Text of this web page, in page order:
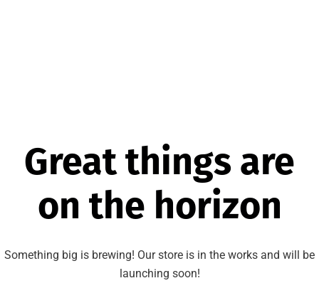
Great things are
on the horizon
Something big is brewing! Our store is in the works and will be
launching soon!